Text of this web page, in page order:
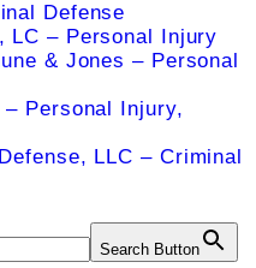
Defense
LC – Personal Injury
& Jones – Personal
Personal Injury,
LLC – Criminal
Search Button